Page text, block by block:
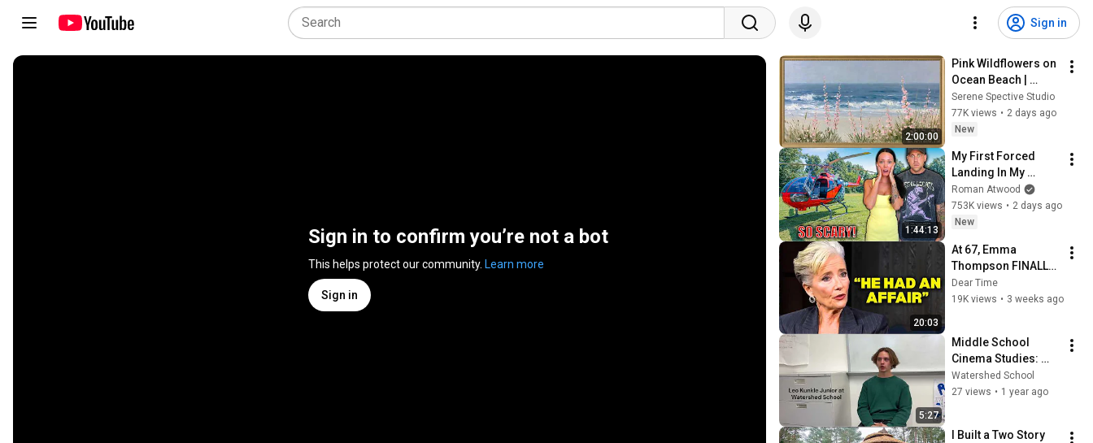
Sign in
Sign in to confirm you’re not a bot
This helps protect our community. Learn more
Sign in
2:00:00
Pink Wildflowers on
Ocean Beach |
Vintage Coastal
Seascape Oil
Painting | 4K
Screensaver
Serene Spective Studio
77K views • 2 days ago
New
1:44:13
My First Forced
Landing In My
Helicopter. Very
Scary Experience
But Everyone Is
Roman Atwood
753K views • 2 days ago
New
20:03
At 67, Emma
Thompson FINALLY
Speaks About The
Man Who Healed
Dear Time
19K views • 3 weeks ago
5:27
Middle School
Cinema Studies:
"Second Nature"
Watershed School
27 views • 1 year ago
I Built a Two Story